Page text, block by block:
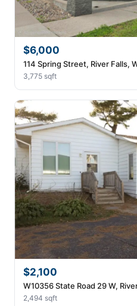
$6,000
114 Spring Street, River Falls,
3,775 sqft
$2,100
W10356 State Road 29 W,
2,494 sqft